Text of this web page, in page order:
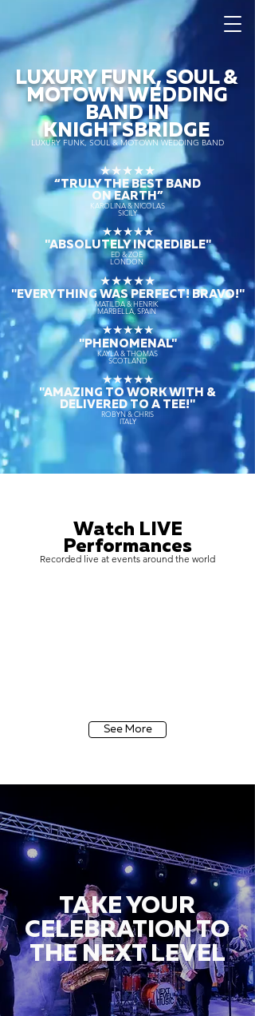
LUXURY FUNK, SOUL &
MOTOWN WEDDING
BAND IN
KNIGHTSBRIDGE
LUXURY FUNK, SOUL & MOTOWN WEDDING BAND
★★★★★
“TRULY THEBEST BAND
ON EARTH”
KAROLINA & NICOLAS
SICILY
★★★★★
"ABSOLUTELY INCREDIBLE"
ED & ZOE
LONDON
★★★★★
"EVERYTHING WAS PERFECT! BRAVO!"
MATILDA & HENRIK
MARBELLA, SPAIN
★★★★★
"PHENOMENAL"
KAYLA & THOMAS
SCOTLAND
★★★★★
"AMAZING TO WORK WITH &
DELIVERED TO A TEE!"
ROBYN & CHRIS
ITALY
Watch LIVE
Performances
Recorded live at events around the world
See More
TAKE YOUR
CELEBRATION TO
THE NEXT LEVEL